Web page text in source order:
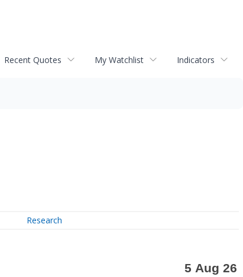
Recent Quotes My Watchlist Indicators
Research